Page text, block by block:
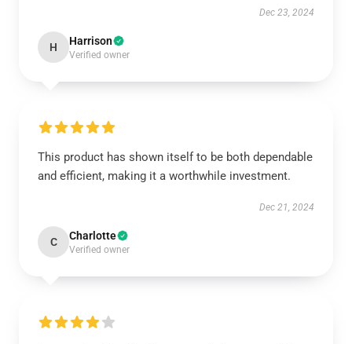
Dec 23, 2024
H Harrison
Verified owner
This product has shown itself to be both dependable
and efficient, making it a worthwhile investment.
Dec 21, 2024
C Charlotte
Verified owner